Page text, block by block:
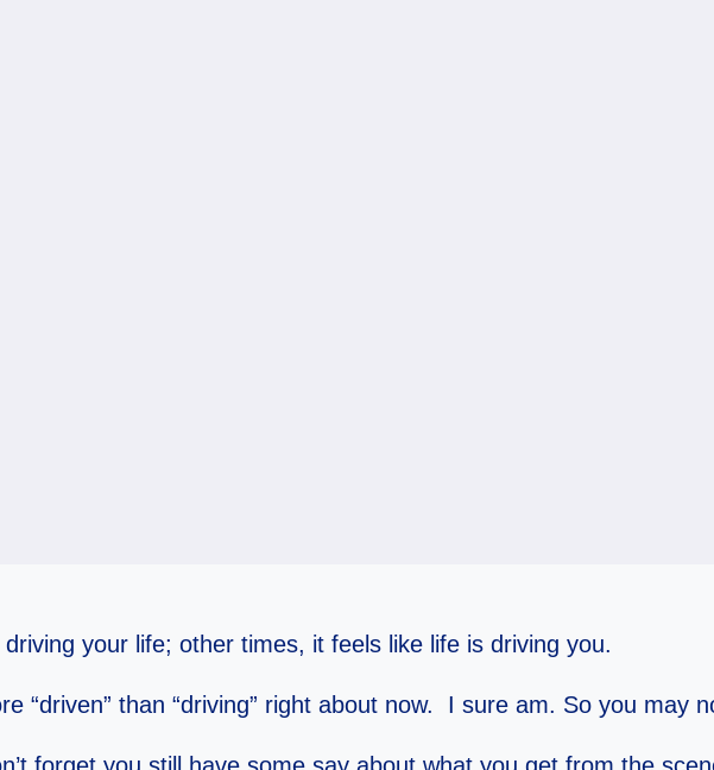
your life; other times, it feels like life is driving you.
“driven” than “driving” right about now. I sure am. So you may